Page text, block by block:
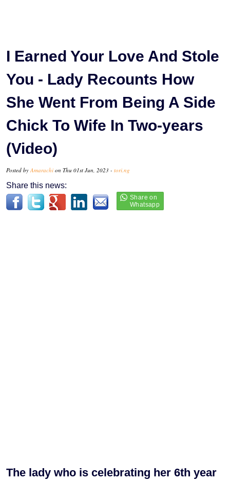
I Earned Your Love And Stole
You - Lady Recounts How
She Went From Being A Side
Chick To Wife In Two-years
(Video)
Posted by Amarachi on Thu 01st Jun, 2023 - tori.ng
Share this news:
The lady who is celebrating her 6th year